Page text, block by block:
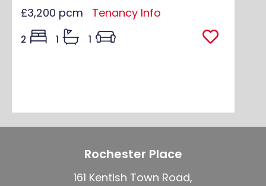
£3,200 pcm Tenancy Info
2 1 1
Rochester Place
161 Kentish Town Road,